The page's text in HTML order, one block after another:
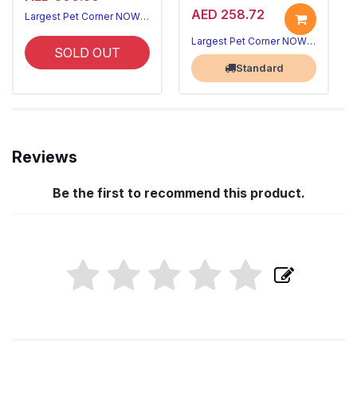
Largest Pet Corner NOW OPEN
SOLD OUT
AED 258.72
Largest Pet Corner NOW OPEN
Standard
Reviews
Be the first to recommend this product.